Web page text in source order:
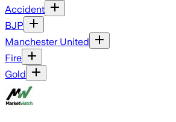
Accident
BJP
Manchester United
Fire
Gold